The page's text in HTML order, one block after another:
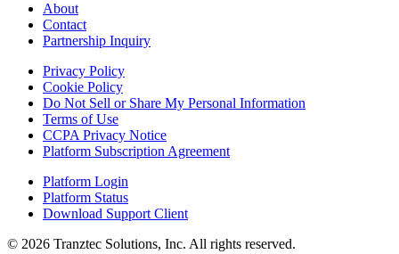
About
Contact
Partnership Inquiry
Privacy Policy
Cookie Policy
Do Not Sell or Share My Personal Information
Terms of Use
CCPA Privacy Notice
Platform Subscription Agreement
Platform Login
Platform Status
Download Support Client
© 2026 Tranztec Solutions, Inc. All rights reserved.